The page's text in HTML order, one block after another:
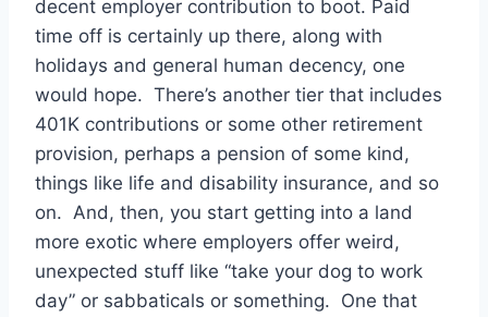
decent employer contribution to boot. Paid
time off is certainly up there, along with
holidays and general human decency, one
would hope. There’s another tier that includes
401K contributions or some other retirement
provision, perhaps a pension of some kind,
things like life and disability insurance, and so
on. And, then, you start getting into a land
more exotic where employers offer weird,
unexpected stuff like “take your dog to work
day” or sabbaticals or something. One that